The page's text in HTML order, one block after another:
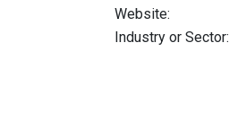
Website:
Industry or Sector: